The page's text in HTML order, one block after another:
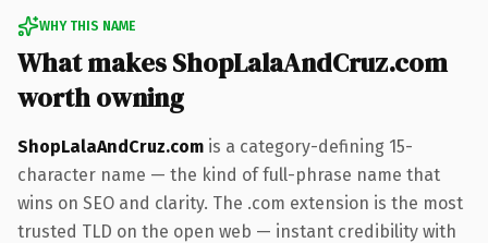
WHY THIS NAME
What makes ShopLalaAndCruz.com
worth owning
ShopLalaAndCruz.com is a category-defining 15-
character name — the kind of full-phrase name that
wins on SEO and clarity. The .com extension is the most
trusted TLD on the open web — instant credibility with